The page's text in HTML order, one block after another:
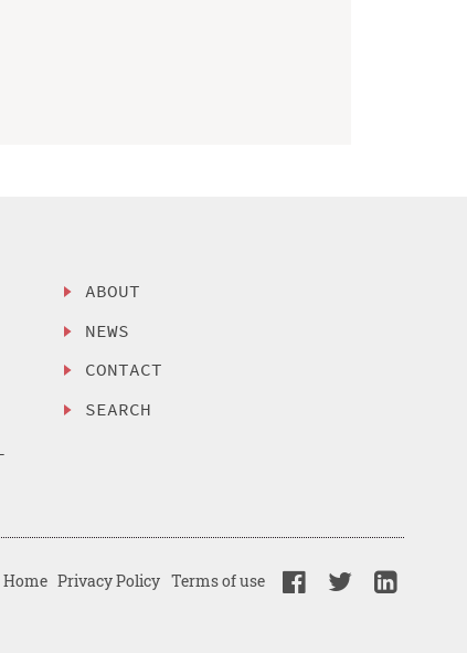
ABOUT
NEWS
CONTACT
SEARCH
Home Privacy Policy Terms of use